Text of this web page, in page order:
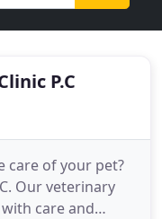
P.C
care of your pet?
Our veterinary
care and